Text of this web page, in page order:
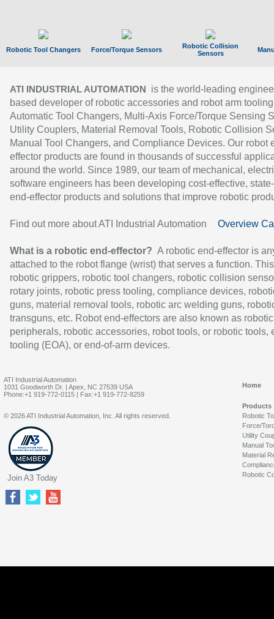
Robotic Tool Changers Force/Torque Sensors
Robotic Collision
Sensors
ATI INDUSTRIAL AUTOMATION
is the world-leading
based developer of robotic accessories and robot arm
Automatic Tool Changers, Multi-Axis Force/Torque Sensing
Utility Couplers, Material Removal Tools, Robotic Collision
Manual Tool Changers, and Compliance Devices. Our robot
effector products are found in thousands of successful
around the world. Since 1989, our team of mechanical,
software engineers has been developing cost-effective,
end-effector products and solutions that improve robotic
Find out more about ATI Industrial Automation Overview
What is a robotic end-effector? A robotic end-effector is
attached to the robot flange (wrist) that serves a function.
robotic grippers, robotic tool changers, robotic collision
rotary joints, robotic press tooling, compliance devices,
guns, material removal tools, robotic arc welding guns,
transguns, etc. Robot end-effectors are also known as robotic
peripherals, robotic accessories, robot tools, or robotic tools,
tooling (EOA), or end-of-arm devices.
ATI Industrial Automation
1031 Goodworth Dr. | Apex, NC 27539 USA
Phone:+1 919-772-0115 | Fax:+1 919-772-8259
Home
Products
Robotic
Force/
Utility
Manual
Material
Robotic
© 2026 ATI Industrial Automation, Inc. All rights reserved.
Join A3 Today